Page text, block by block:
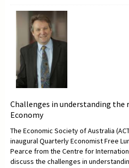
Challenges in understanding the
Economy
The Economic Society of Australia
inaugural Quarterly Economist Free
Pearce from the Centre for
discuss the challenges in